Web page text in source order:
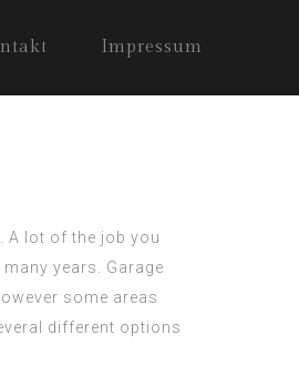
Impressum
A lot of the job you
years. Garage
some areas
different options